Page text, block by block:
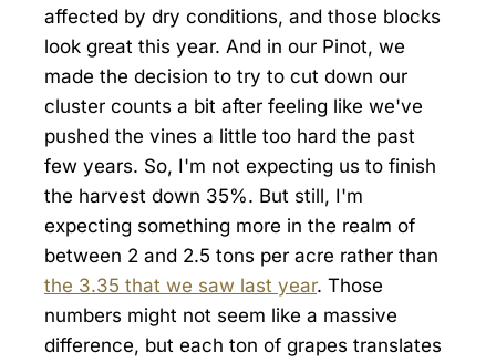
affected by dry conditions, and those blocks
look great this year. And in our Pinot, we
made the decision to try to cut down our
cluster counts a bit after feeling like we've
pushed the vines a little too hard the past
few years. So, I'm not expecting us to finish
the harvest down 35%. But still, I'm
expecting something more in the realm of
between 2 and 2.5 tons per acre rather than
the 3.35 that we saw last year. Those
numbers might not seem like a massive
difference, but each ton of grapes translates